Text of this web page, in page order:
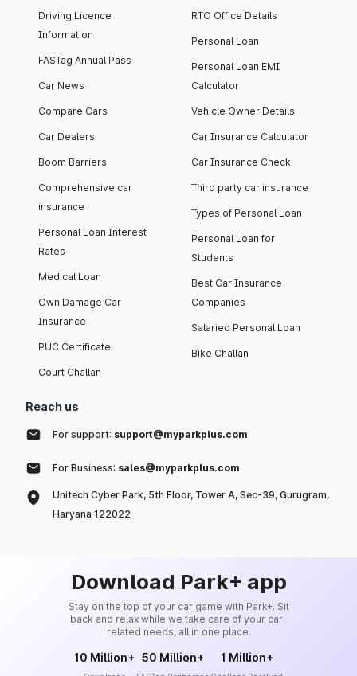
Driving Licence
Information
FASTag Annual Pass
Car News
Compare Cars
Car Dealers
Boom Barriers
Comprehensive car
insurance
Personal Loan Interest
Rates
Medical Loan
Own Damage Car
Insurance
PUC Certificate
Court Challan
RTO Office Details
Personal Loan
Personal Loan EMI
Calculator
Vehicle Owner Details
Car Insurance Calculator
Car Insurance Check
Third party car insurance
Types of Personal Loan
Personal Loan for
Students
Best Car Insurance
Companies
Salaried Personal Loan
Bike Challan
Reach us
For support: support@myparkplus.com
For Business: sales@myparkplus.com
Unitech Cyber Park, 5th Floor, Tower A, Sec-39, Gurugram,
Haryana 122022
Download Park+ app
Stay on the top of your car game with Park+. Sit
back and relax while we take care of your car-
related needs, all in one place.
10 Million+ 50 Million+ 1 Million+